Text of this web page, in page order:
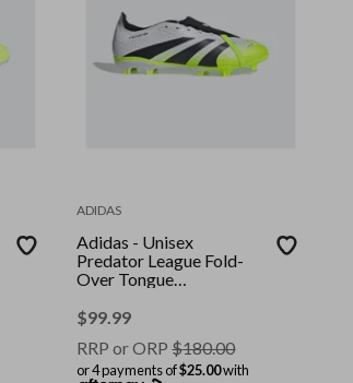
ADIDAS
Adidas - Unisex
Predator League Fold-
Over Tongue
Boots - Ftwr
Lemon
$99.99
RRP or ORP $180.00
or 4 payments of$25.00with